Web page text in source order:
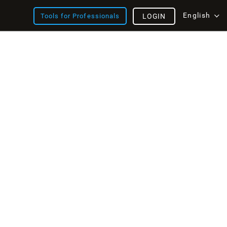
Tools for Professionals English
LOGIN